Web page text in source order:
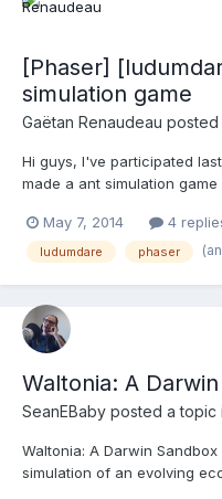
[Phaser]
simulation game
Gaëtan Renaudeau posted
Hi guys, I've participated
made a ant simulation
game entry is available here:
http://www.ludumdare.com/
May 7, 2014 4
ludumdare phaser
Waltonia: A
SeanEBaby posted a topic
Waltonia: A Darwin
simulation of an evolving